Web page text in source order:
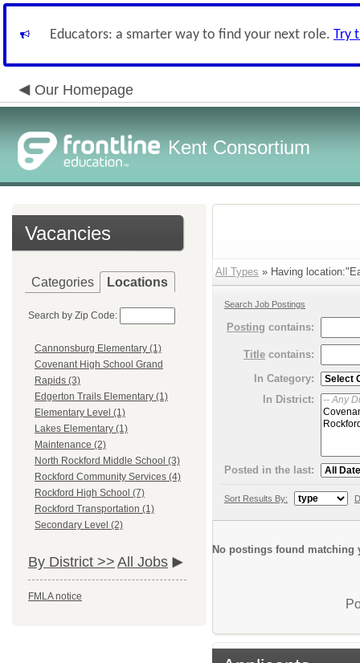
Educators: a smarter way to find your next role. Try
Our Homepage
Kent Consortium
Vacancies
Categories Locations
Search by Zip Code:
Cannonsburg Elementary (1)
Covenant High School Grand
Rapids (3)
Edgerton Trails Elementary (1)
Elementary Level (1)
Lakes Elementary (1)
Maintenance (2)
North Rockford Middle School (3)
Rockford Community Services (4)
Rockford High School (7)
Rockford Transportation (1)
Secondary Level (2)
By District >> All Jobs
FMLA notice
All Types » Having
Search Job Postings
Posting contains:
Title contains:
In Category:
In District:
Posted in the last:
Sort Results By:
No postings found matching